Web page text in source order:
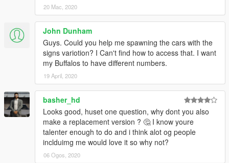
AlexanderLB- Wiwang Emergency Lighting System texture,
police toughbook case and wallpaper textures, additional
decals, Buffalo A/C badges.
Jacobmaate- SAHP decals.
If you wish to modify the model or reupload it somewhere else,
please ask me for permission first.
20 Mac, 2020
John Dunham
Guys. Could you help me spawning the cars with the
signs variotion? I Can't find how to access that. I want
my Buffalos to have different numbers.
19 April, 2020
basher_hd
Looks good, huset one question, why dont you also
make a replacement version ? 🤔 I know youre
talenter enough to do and i think alot og people
inclduimg me would love it so why not?
06 Ogos, 2020